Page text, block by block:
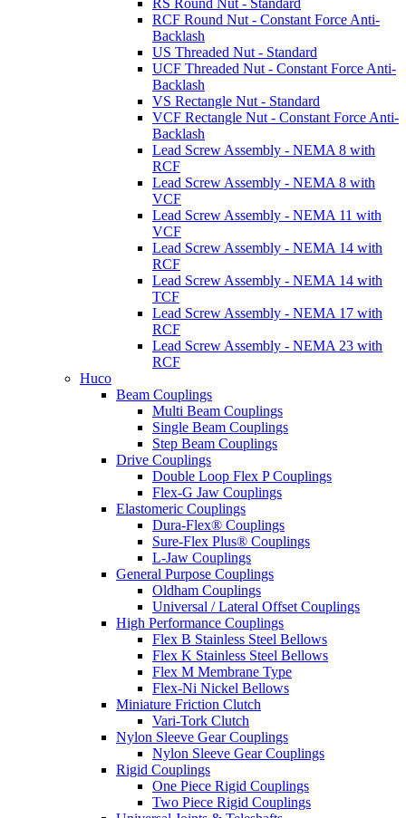
RCF Round Nut - Constant Force Anti-
Backlash
US Threaded Nut - Standard
UCF Threaded Nut - Constant Force Anti-
Backlash
VS Rectangle Nut - Standard
VCF Rectangle Nut - Constant Force Anti-
Backlash
Lead Screw Assembly - NEMA 8 with
RCF
Lead Screw Assembly - NEMA 8 with
VCF
Lead Screw Assembly - NEMA 11 with
VCF
Lead Screw Assembly - NEMA 14 with
RCF
Lead Screw Assembly - NEMA 14 with
TCF
Lead Screw Assembly - NEMA 17 with
RCF
Lead Screw Assembly - NEMA 23 with
RCF
Huco
Beam Couplings
Multi Beam Couplings
Single Beam Couplings
Step Beam Couplings
Drive Couplings
Double Loop Flex P Couplings
Flex-G Jaw Couplings
Elastomeric Couplings
Dura-Flex® Couplings
Sure-Flex Plus® Couplings
L-Jaw Couplings
General Purpose Couplings
Oldham Couplings
Universal / Lateral Offset Couplings
High Performance Couplings
Flex B Stainless Steel Bellows
Flex K Stainless Steel Bellows
Flex M Membrane Type
Flex-Ni Nickel Bellows
Miniature Friction Clutch
Vari-Tork Clutch
Nylon Sleeve Gear Couplings
Nylon Sleeve Gear Couplings
Rigid Couplings
One Piece Rigid Couplings
Two Piece Rigid Couplings